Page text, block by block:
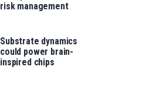
risk management
Substrate dynamics
could power brain-
inspired chips